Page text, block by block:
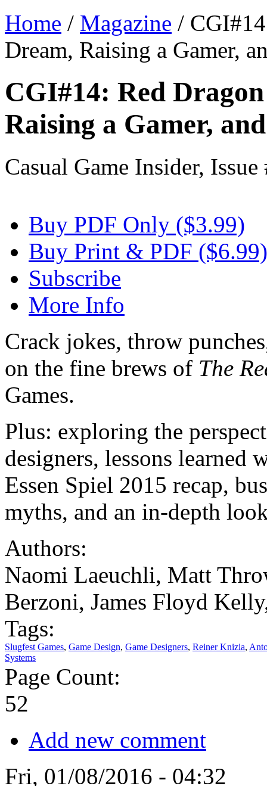
Home / Magazine /
Dream, Raising a Gamer,
CGI#14: Red
Raising a Gamer,
Casual Game Insider,
Buy PDF Only ($3.99)
Buy Print & PDF ($6.99)
Subscribe
More Info
Crack jokes, throw
on the fine brews of The
Games.
Plus: exploring the
designers, lessons learned
Essen Spiel 2015 recap,
myths, and an in-depth
Authors:
Naomi Laeuchli, Matt
Berzoni, James Floyd
Tags:
Slugfest Games, Game Design, Game Designers, Reiner Knizia,
Systems
Page Count:
52
Add new comment
Fri, 01/08/2016 - 04:32